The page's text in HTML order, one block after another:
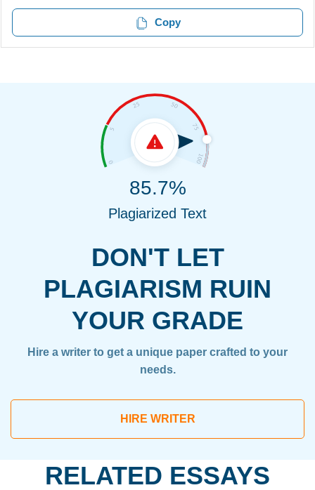
Copy
DON'T LET
PLAGIARISM RUIN
YOUR GRADE
Hire a writer to get a unique paper crafted to your
needs.
HIRE WRITER
85.7%
Plagiarized Text
RELATED ESSAYS